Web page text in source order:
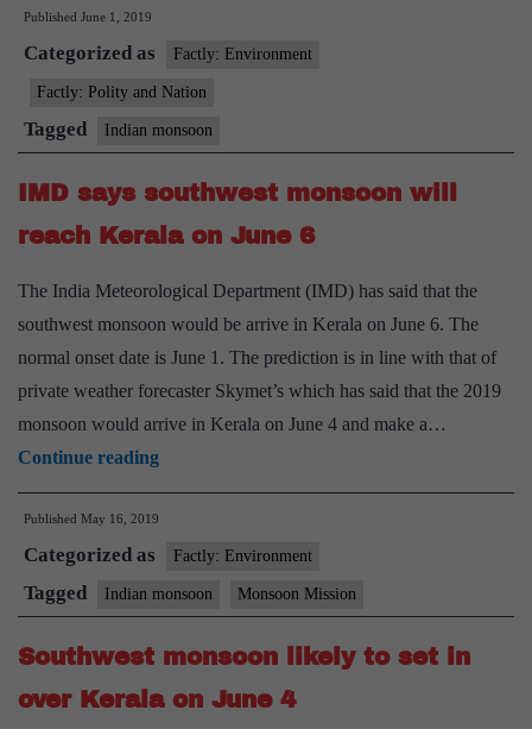
northeast:
IMD
Published June 1, 2019
Categorized as Factly: Environment
Factly: Polity and Nation
Tagged Indian monsoon
IMD says southwest monsoon will
reach Kerala on June 6
The India Meteorological Department (IMD) has said that the
southwest monsoon would be arrive in Kerala on June 6. The
normal onset date is June 1. The prediction is in line with that of
private weather forecaster Skymet’s which has said that the 2019
monsoon would arrive in Kerala on June 4 and make a…
Continue readingIMD
says
monsoon
will
reach
Kerala
on
Published May 16, 2019
Categorized as Factly: Environment
Tagged Indian monsoon Monsoon Mission
Southwest monsoon likely to set in
over Kerala on June 4